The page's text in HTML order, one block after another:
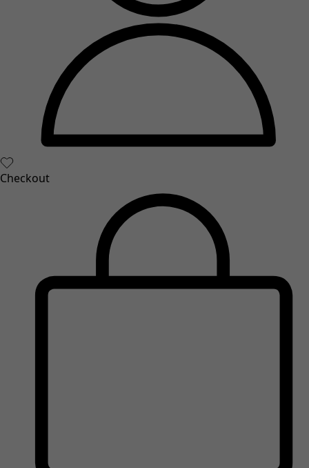
Checkout